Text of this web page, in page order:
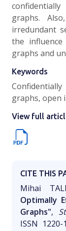
graphs.
irredundant
the
graphs and
Keywords
graphs, open
View full
CITE THIS
Mihai
Optimally
Graphs",
ISSN